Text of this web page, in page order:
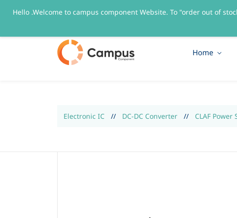
sales@campuscomponent.com +919767444555
Home
Electronic IC // DC-DC Converter // CLAF
Hello .Welcome to campus component Website. To "order out of